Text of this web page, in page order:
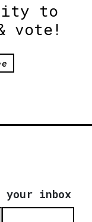
to
vote!
your inbox